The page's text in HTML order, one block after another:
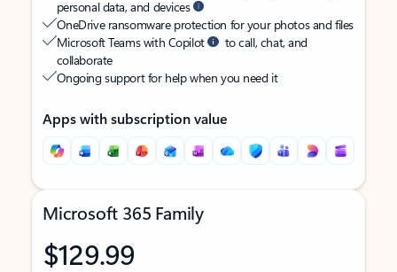
personal data, and devices
OneDrive ransomware protection for your photos and files
Microsoft Teams with Copilot
to call, chat, and
collaborate
Ongoing support for help when you need it
Apps with subscription value
Microsoft 365 Family
$129.99